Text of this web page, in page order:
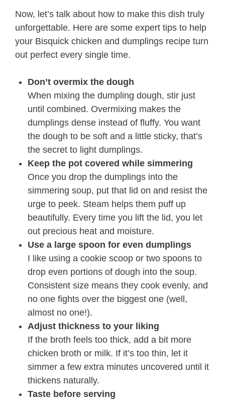
Now, let’s talk about how to make this dish truly
unforgettable. Here are some expert tips to help
your Bisquick chicken and dumplings recipe turn
out perfect every single time.
Don’t overmix the dough
When mixing the dumpling dough, stir just
until combined. Overmixing makes the
dumplings dense instead of fluffy. You want
the dough to be soft and a little sticky, that’s
the secret to light dumplings.
Keep the pot covered while simmering
Once you drop the dumplings into the
simmering soup, put that lid on and resist the
urge to peek. Steam helps them puff up
beautifully. Every time you lift the lid, you let
out precious heat and moisture.
Use a large spoon for even dumplings
I like using a cookie scoop or two spoons to
drop even portions of dough into the soup.
Consistent size means they cook evenly, and
no one fights over the biggest one (well,
almost no one!).
Adjust thickness to your liking
If the broth feels too thick, add a bit more
chicken broth or milk. If it’s too thin, let it
simmer a few extra minutes uncovered until it
thickens naturally.
Taste before serving